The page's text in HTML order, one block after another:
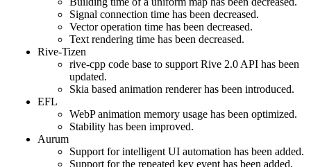
Signal connection time has been decreased.
Vector operation time has been decreased.
Text rendering time has been decreased.
Rive-Tizen
rive-cpp code base to support Rive 2.0 API has been
updated.
Skia based animation renderer has been introduced.
EFL
WebP animation memory usage has been optimized.
Stability has been improved.
Aurum
Support for intelligent UI automation has been added.
Support for the repeated key event has been added.